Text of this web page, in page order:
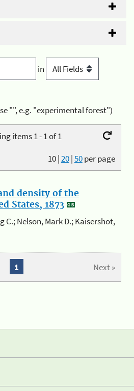
in
"", e.g. "experimental forest")
items 1 - 1 of 1
10|20|50per page
density of the
States, 1873
C.; Nelson, Mark D.; Kaisershot,
Next »
1